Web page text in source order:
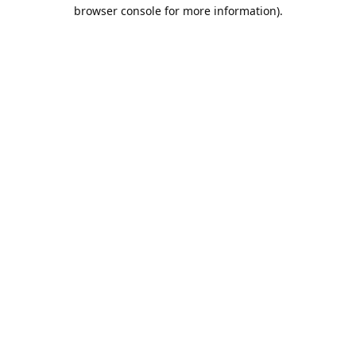
browser console for more information).